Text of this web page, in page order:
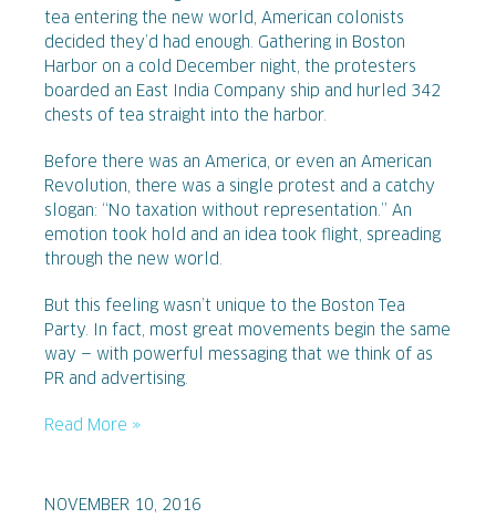
tea entering the new world, American colonists
decided they’d had enough. Gathering in Boston
Harbor on a cold December night, the protesters
boarded an East India Company ship and hurled 342
chests of tea straight into the harbor.
Before there was an America, or even an American
Revolution, there was a single protest and a catchy
slogan: “No taxation without representation.” An
emotion took hold and an idea took flight, spreading
through the new world.
But this feeling wasn’t unique to the Boston Tea
Party. In fact, most great movements begin the same
way — with powerful messaging that we think of as
PR and advertising.
Read More »
NOVEMBER 10, 2016